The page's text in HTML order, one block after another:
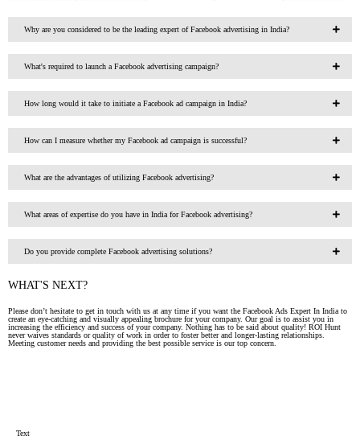
Why are you considered to be the leading expert of Facebook advertising in India?
What's required to launch a Facebook advertising campaign?
How long would it take to initiate a Facebook ad campaign in India?
How can I measure whether my Facebook ad campaign is successful?
What are the advantages of utilizing Facebook advertising?
What areas of expertise do you have in India for Facebook advertising?
Do you provide complete Facebook advertising solutions?
WHAT'S NEXT?
Please don’t hesitate to get in touch with us at any time if you want the Facebook Ads Expert In India to
create an eye-catching and visually appealing brochure for your company. Our goal is to assist you in
increasing the efficiency and success of your company. Nothing has to be said about quality! ROI Hunt
never waives standards or quality of work in order to foster better and longer-lasting relationships.
Meeting customer needs and providing the best possible service is our top concern.
Text